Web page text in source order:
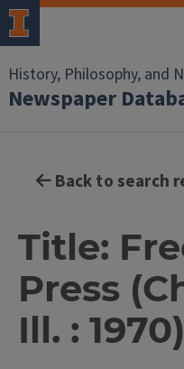
History, Philosophy, and
Newspaper
Back to search
Title:
Press
Ill. : 1970)